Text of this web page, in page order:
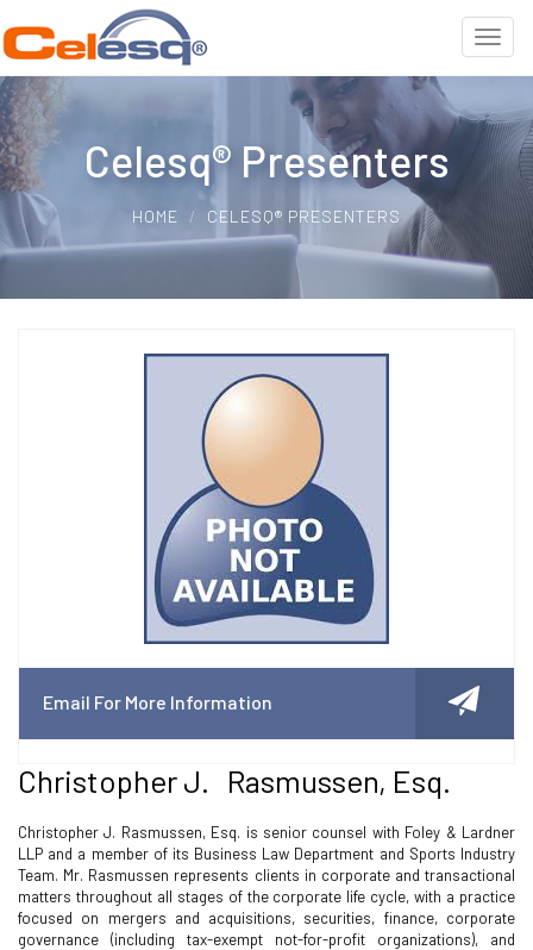
Celesq® Presenters
HOME CELESQ® PRESENTERS
Email For More Information
Christopher J. Rasmussen, Esq.
Christopher J. Rasmussen, Esq. is senior counsel with Foley & Lardner
LLP and a member of its Business Law Department and Sports Industry
Team. Mr. Rasmussen represents clients in corporate and transactional
matters throughout all stages of the corporate life cycle, with a practice
focused on mergers and acquisitions, securities, finance, corporate
governance (including tax-exempt not-for-profit organizations), and